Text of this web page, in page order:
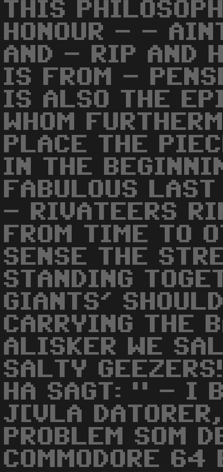
THIS
HONOUR - -
AND - RIP AND
IS FROM -
IS ALSO THE
WHOM
PLACE THE
IN THE
FABULOUS
- RIVATEERS
FROM TIME TO
SENSE THE
STANDING
GIANTS'
CARRYING THE
ALISKER WE
SALTY
HA SAGT: " - I
J[VLA
PROBLEM
COMMODORE